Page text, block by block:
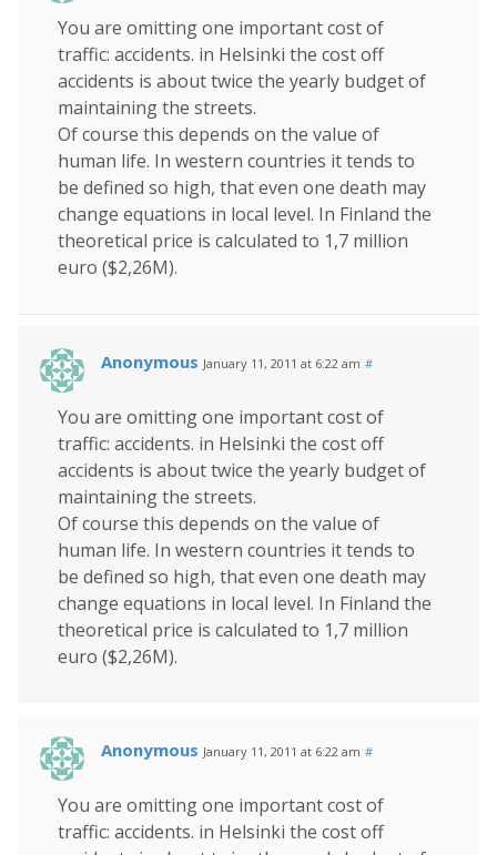
You are omitting one important cost of
traffic: accidents. in Helsinki the cost off
accidents is about twice the yearly budget of
maintaining the streets.
Of course this depends on the value of
human life. In western countries it tends to
be defined so high, that even one death may
change equations in local level. In Finland the
theoretical price is calculated to 1,7 million
euro ($2,26M).
Anonymous January 11, 2011 at 6:22 am #
You are omitting one important cost of
traffic: accidents. in Helsinki the cost off
accidents is about twice the yearly budget of
maintaining the streets.
Of course this depends on the value of
human life. In western countries it tends to
be defined so high, that even one death may
change equations in local level. In Finland the
theoretical price is calculated to 1,7 million
euro ($2,26M).
Anonymous January 11, 2011 at 6:22 am #
You are omitting one important cost of
traffic: accidents. in Helsinki the cost off